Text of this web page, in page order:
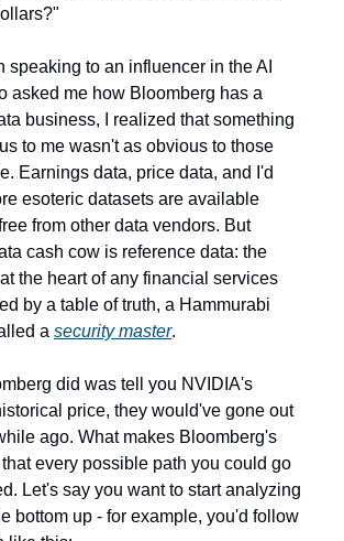
speaking to an influencer in the AI
asked me how Bloomberg has a
business, I realized that something
to me wasn't as obvious to those
Earnings data, price data, and I'd
esoteric datasets are available
from other data vendors. But
cash cow is reference data: the
the heart of any financial services
by a table of truth, a Hammurabi
a security master.
did was tell you NVIDIA's
price, they would've gone out
ago. What makes Bloomberg's
every possible path you could go
Let's say you want to start analyzing
bottom up - for example, you'd follow